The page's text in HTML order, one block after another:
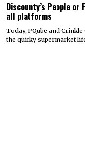
Discounty’s People
all platforms
Today, PQube and
the quirky supermarket